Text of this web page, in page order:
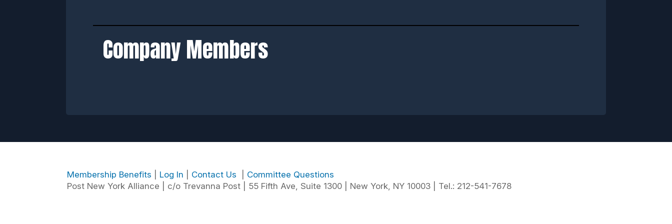
Company Members
Membership Benefits Log In Contact Us
Committee Questions
Post New York Alliance | c/o Trevanna Post | 55 Fifth Ave, Suite 1300 | New York, NY 10003 | Tel.: 212-541-7678